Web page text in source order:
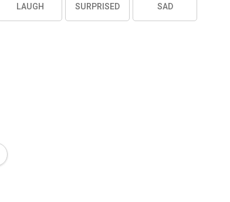
LAUGH SURPRISED SAD